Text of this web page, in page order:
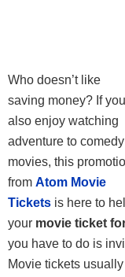
Who doesn’t like
saving money? If you
also enjoy watching
adventure to comedy
movies, this
from Atom Movie
Tickets is here to
your movie ticket
you have to do is
Movie tickets